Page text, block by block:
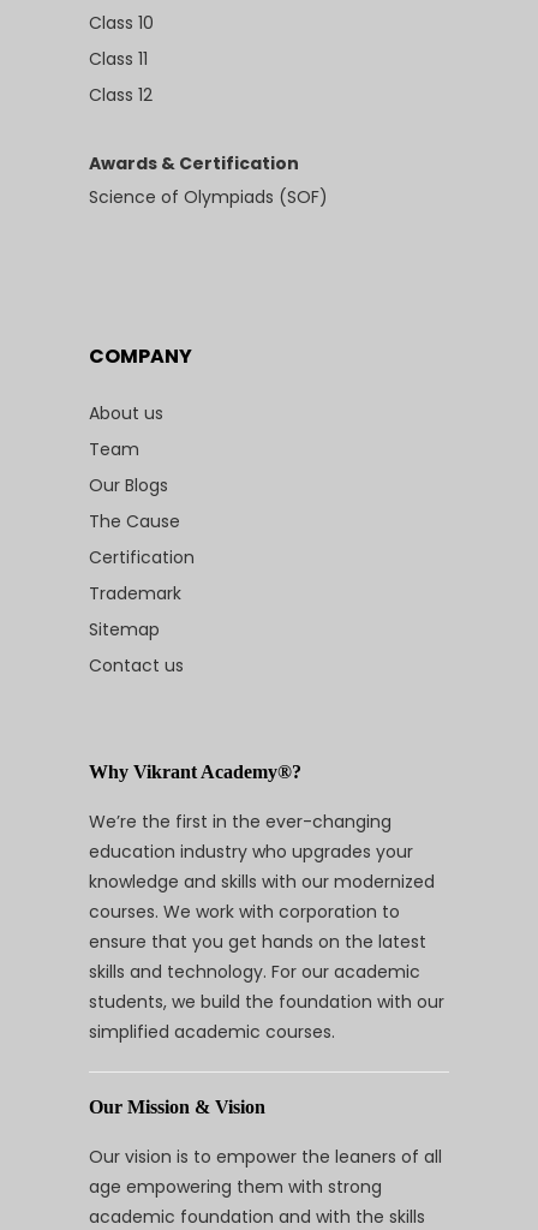
Class 10
Class 11
Class 12
Awards & Certification
Science of Olympiads (SOF)
COMPANY
About us
Team
Our Blogs
The Cause
Certification
Trademark
Sitemap
Contact us
Why Vikrant Academy®?
We’re the first in the ever-changing
education industry who upgrades your
knowledge and skills with our modernized
courses. We work with corporation to
ensure that you get hands on the latest
skills and technology. For our academic
students, we build the foundation with our
simplified academic courses.
Our Mission & Vision
Our vision is to empower the leaners of all
age empowering them with strong
academic foundation and with the skills